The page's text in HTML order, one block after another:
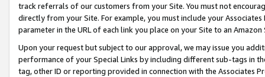
track referrals of our customers from your Site. You must not
directly from your Site. For example, you must include your
parameter in the URL of each link you place on your Site to an
Upon your request but subject to our approval, we may issue you
performance of your Special Links by including different sub-tags in
tag, other ID or reporting provided in connection with the Associates